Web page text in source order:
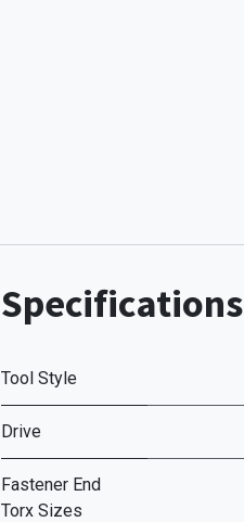
Specifications
Tool Style
Drive
Fastener End
Torx Sizes